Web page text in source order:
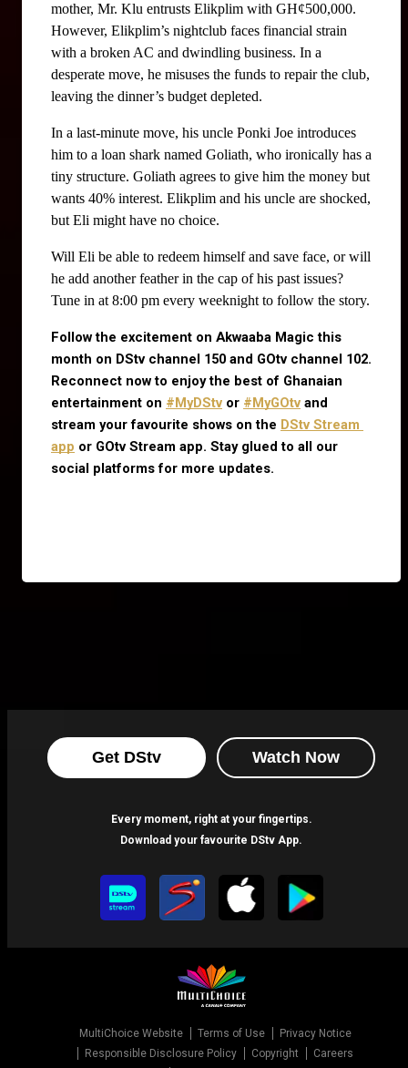
mother, Mr. Klu entrusts Elikplim with GH¢500,000.
However, Elikplim’s nightclub faces financial strain
with a broken AC and dwindling business. In a
desperate move, he misuses the funds to repair the club,
leaving the dinner’s budget depleted.
In a last-minute move, his uncle Ponki Joe introduces
him to a loan shark named Goliath, who ironically has a
tiny structure. Goliath agrees to give him the money but
wants 40% interest. Elikplim and his uncle are shocked,
but Eli might have no choice.
Will Eli be able to redeem himself and save face, or will
he add another feather in the cap of his past issues?
Tune in at 8:00 pm every weeknight to follow the story.
Follow the excitement on Akwaaba Magic this
month on DStv channel 150 and GOtv channel 102.
Reconnect now to enjoy the best of Ghanaian
entertainment on #MyDStv or #MyGOtv and
stream your favourite shows on the DStv Stream
app or GOtv Stream app. Stay glued to all our
social platforms for more updates.
Get DStv Watch Now
Every moment, right at your fingertips.
Download your favourite DStv App.
MultiChoice Website Terms of Use
Privacy Notice
Responsible Disclosure Policy
Copyright
Careers